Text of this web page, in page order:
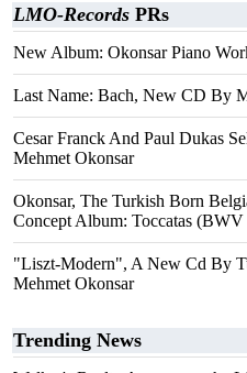
LMO-Records PRs
New Album: Okonsar Piano
Last Name: Bach, New CD By
Cesar Franck And Paul Dukas
Mehmet Okonsar
Okonsar, The Turkish Born
Concept Album: Toccatas
"Liszt-Modern", A New Cd By
Mehmet Okonsar
Trending News